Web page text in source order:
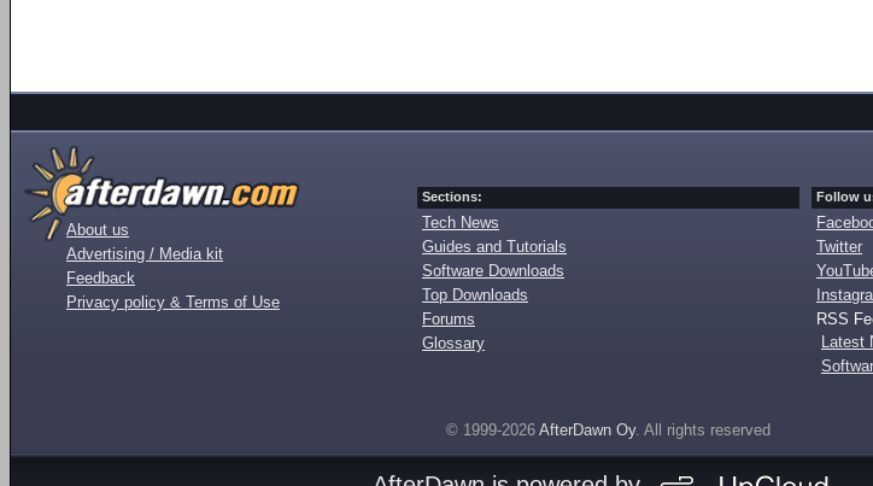
About us
Advertising / Media kit
Feedback
Privacy policy & Terms of Use
Sections:
Tech News
Guides and Tutorials
Software Downloads
Top Downloads
Forums
Glossary
Follow
Twitter
RSS
Latest
© 1999-2026 AfterDawn Oy. All rights reserved